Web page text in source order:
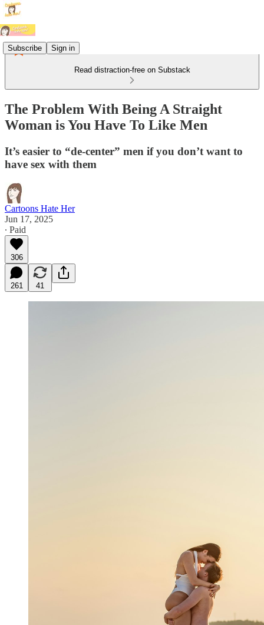
Subscribe Sign in
Read distraction-free on Substack
The Problem With Being A Straight
Woman is You Have To Like Men
It’s easier to “de-center” men if you don’t want to
have sex with them
Cartoons Hate Her
Jun 17, 2025
∙ Paid
306
261 41